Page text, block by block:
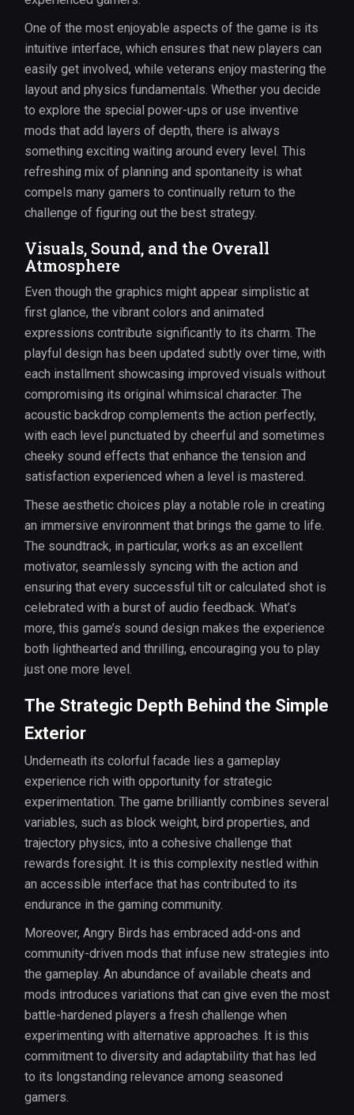
One of the most enjoyable aspects of the game is its
intuitive interface, which ensures that new players can
easily get involved, while veterans enjoy mastering the
layout and physics fundamentals. Whether you decide
to explore the special power-ups or use inventive
mods that add layers of depth, there is always
something exciting waiting around every level. This
refreshing mix of planning and spontaneity is what
compels many gamers to continually return to the
challenge of figuring out the best strategy.
Visuals, Sound, and the Overall
Atmosphere
Even though the graphics might appear simplistic at
first glance, the vibrant colors and animated
expressions contribute significantly to its charm. The
playful design has been updated subtly over time, with
each installment showcasing improved visuals without
compromising its original whimsical character. The
acoustic backdrop complements the action perfectly,
with each level punctuated by cheerful and sometimes
cheeky sound effects that enhance the tension and
satisfaction experienced when a level is mastered.
These aesthetic choices play a notable role in creating
an immersive environment that brings the game to life.
The soundtrack, in particular, works as an excellent
motivator, seamlessly syncing with the action and
ensuring that every successful tilt or calculated shot is
celebrated with a burst of audio feedback. What’s
more, this game’s sound design makes the experience
both lighthearted and thrilling, encouraging you to play
just one more level.
The Strategic Depth Behind the Simple
Exterior
Underneath its colorful facade lies a gameplay
experience rich with opportunity for strategic
experimentation. The game brilliantly combines several
variables, such as block weight, bird properties, and
trajectory physics, into a cohesive challenge that
rewards foresight. It is this complexity nestled within
an accessible interface that has contributed to its
endurance in the gaming community.
Moreover, Angry Birds has embraced add-ons and
community-driven mods that infuse new strategies into
the gameplay. An abundance of available cheats and
mods introduces variations that can give even the most
battle-hardened players a fresh challenge when
experimenting with alternative approaches. It is this
commitment to diversity and adaptability that has led
to its longstanding relevance among seasoned
gamers.